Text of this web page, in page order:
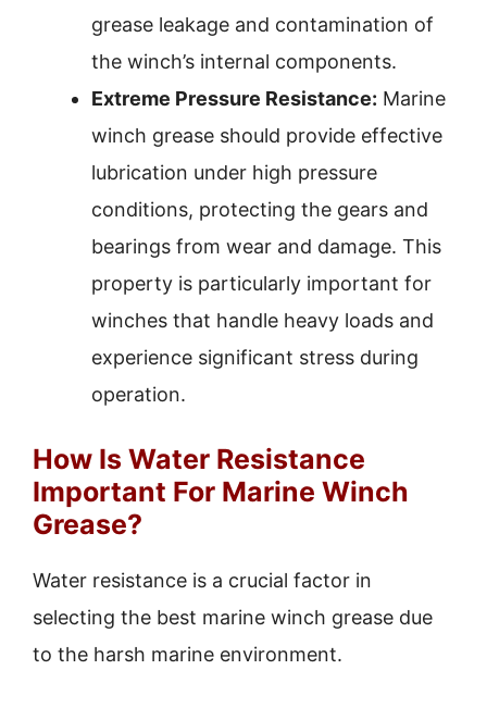
grease leakage and contamination of
the winch’s internal components.
Extreme Pressure Resistance: Marine
winch grease should provide effective
lubrication under high pressure
conditions, protecting the gears and
bearings from wear and damage. This
property is particularly important for
winches that handle heavy loads and
experience significant stress during
operation.
How Is Water Resistance
Important For Marine Winch
Grease?
Water resistance is a crucial factor in
selecting the best marine winch grease due
to the harsh marine environment.